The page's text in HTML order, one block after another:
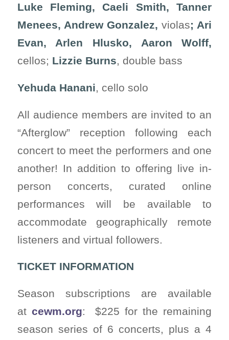
Luke Fleming, Caeli Smith, Tanner
Menees, Andrew Gonzalez,violas; Ari
Evan, Arlen Hlusko, Aaron Wolff,
cellos; Lizzie Burns, double bass
Yehuda Hanani, cello solo
All audience members are invited to an
“Afterglow” reception following each
concert to meet the performers and one
another! In addition to offering live in-
person concerts, curated online
performances will be available to
accommodate geographically remote
listeners and virtual followers.
TICKET INFORMATION
Season subscriptions are available
at cewm.org: $225 for the remaining
season series of 6 concerts, plus a 4